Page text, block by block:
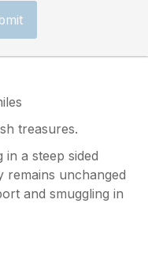
treasures.
a steep sided
remains unchanged
and smuggling in